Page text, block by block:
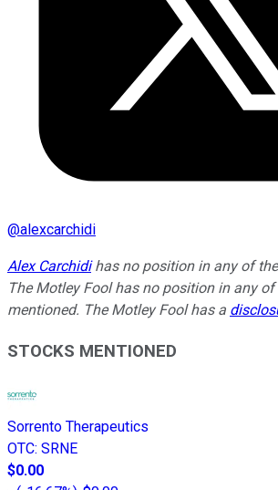
@alexcarchidi
Alex Carchidihas no position in any of
The Motley Fool has no position in any
mentioned. The Motley Fool has a
STOCKS MENTIONED
Sorrento Therapeutics
OTC: SRNE
$0.00